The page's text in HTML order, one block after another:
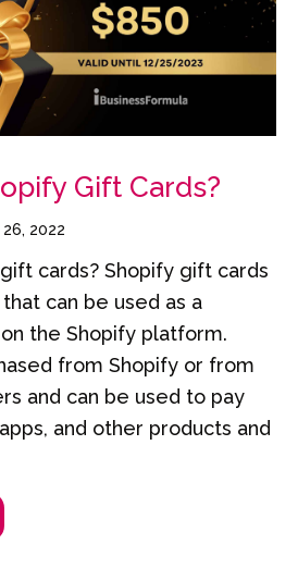
Gift Cards?
2022
cards? Shopify gift cards
can be used as a
the Shopify platform.
from Shopify or from
and can be used to pay
and other products and